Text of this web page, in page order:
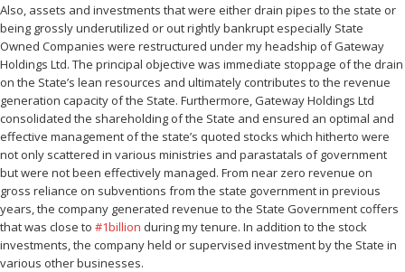
Also, assets and investments that were either drain pipes to the state or
being grossly underutilized or out rightly bankrupt especially State
Owned Companies were restructured under my headship of Gateway
Holdings Ltd. The principal objective was immediate stoppage of the drain
on the State’s lean resources and ultimately contributes to the revenue
generation capacity of the State. Furthermore, Gateway Holdings Ltd
consolidated the shareholding of the State and ensured an optimal and
effective management of the state’s quoted stocks which hitherto were
not only scattered in various ministries and parastatals of government
but were not been effectively managed. From near zero revenue on
gross reliance on subventions from the state government in previous
years, the company generated revenue to the State Government coffers
that was close to ‪#‎1billion‬ during my tenure. In addition to the stock
investments, the company held or supervised investment by the State in
various other businesses.